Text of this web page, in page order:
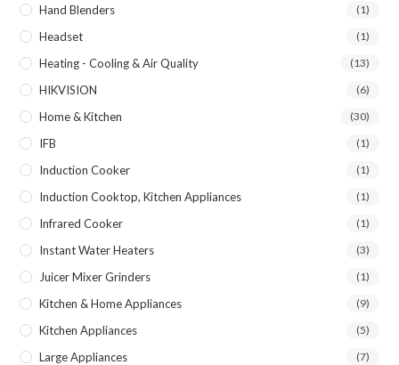
Hand Blenders (1)
Headset (1)
Heating - Cooling & Air Quality (13)
HIKVISION (6)
Home & Kitchen (30)
IFB (1)
Induction Cooker (1)
Induction Cooktop, Kitchen Appliances (1)
Infrared Cooker (1)
Instant Water Heaters (3)
Juicer Mixer Grinders (1)
Kitchen & Home Appliances (9)
Kitchen Appliances (5)
Large Appliances (7)